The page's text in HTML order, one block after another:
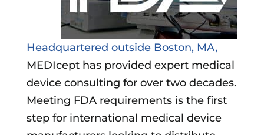
Headquartered outside Boston, MA,
MEDIcept has provided expert medical
device consulting for over two decades.
Meeting FDA requirements is the first
step for international medical device